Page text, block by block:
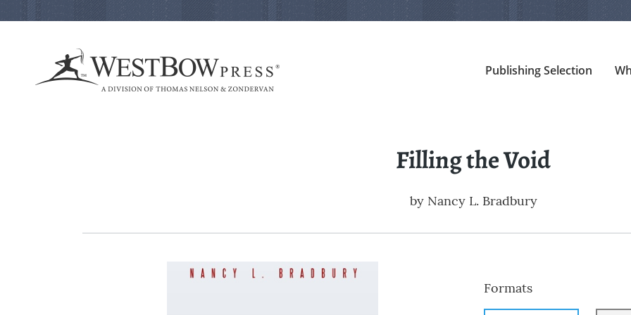
Publishing Selection
Filling the Void
by Nancy L. Bradbury
Formats